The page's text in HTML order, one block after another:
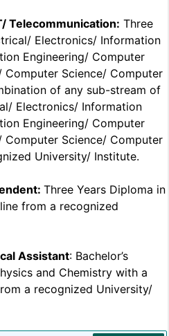
Telecommunication: Three
Electronics/ Information
Engineering/ Computer
Computer Science/ Computer
of any sub-stream of
Electronics/ Information
Engineering/ Computer
Computer Science/ Computer
University/ Institute.
Three Years Diploma in
from a recognized
Assistant: Bachelor’s
and Chemistry with a
a recognized University/